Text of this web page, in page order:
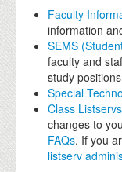
Faculty
information
SEMS
faculty and
study
Special
Class Listservs
changes to
FAQs. If you
listserv